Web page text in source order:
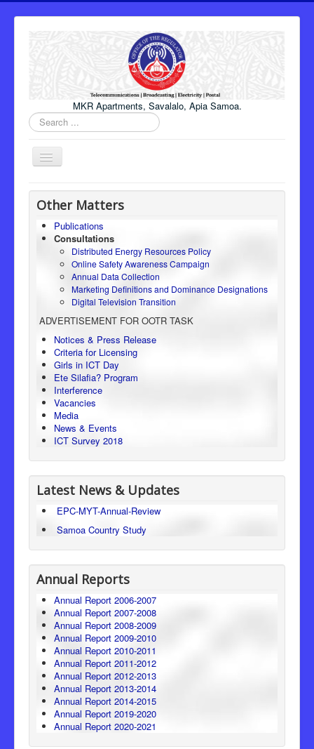
MKR Apartments, Savalalo, Apia Samoa.
Search
...
Toggle
Navigation
Home
Honourable Minister
Regulator
Electricity
Consumer Protection
Legal Framework
Other Matters
Publications
Consultations
Distributed Energy Resources Policy
Online Safety Awareness Campaign
Annual Data Collection
Marketing Definitions and Dominance Designations
Digital Television Transition
ADVERTISEMENT FOR OOTR TASK
Notices & Press Release
Criteria for Licensing
Girls in ICT Day
Ete Silafia? Program
Interference
Vacancies
Media
News & Events
ICT Survey 2018
Latest News & Updates
EPC-MYT-Annual-Review
Samoa Country Study
Annual Reports
Annual Report 2006-2007
Annual Report 2007-2008
Annual Report 2008-2009
Annual Report 2009-2010
Annual Report 2010-2011
Annual Report 2011-2012
Annual Report 2012-2013
Annual Report 2013-2014
Annual Report 2014-2015
Annual Report 2019-2020
Annual Report 2020-2021